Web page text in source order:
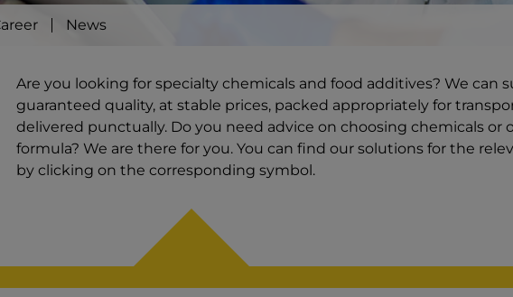
News
Are you looking for specialty chemicals and food additives? We can
guaranteed quality, at stable prices, packed appropriately for
delivered punctually. Do you need advice on choosing chemicals or
formula? We are there for you. You can find our solutions for the
by clicking on the corresponding symbol.